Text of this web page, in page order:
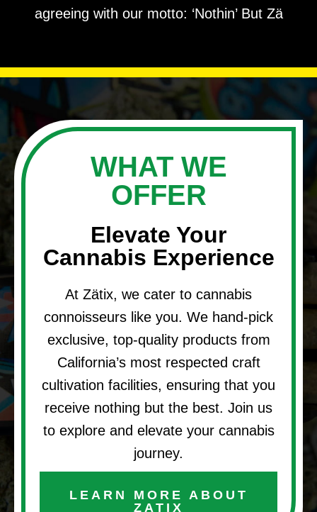
agreeing with our motto: ‘Nothin’ But Zä
WHAT WE
OFFER
Elevate Your
Cannabis Experience
At Zätix, we cater to cannabis
connoisseurs like you. We hand-pick
exclusive, top-quality products from
California’s most respected craft
cultivation facilities, ensuring that you
receive nothing but the best. Join us
to explore and elevate your cannabis
journey.
LEARN MORE ABOUT
ZATIX